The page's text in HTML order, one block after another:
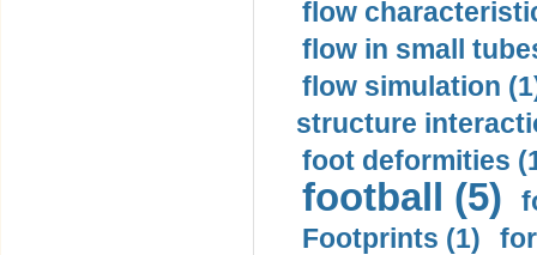
flow
flow in small
flow simulation
structure
foot deformities
football (5)
Footprints (1)